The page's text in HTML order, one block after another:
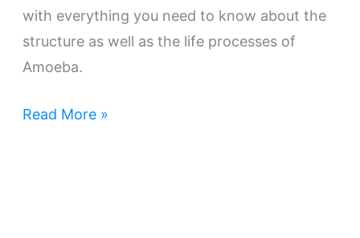
with everything you need to know about the
structure as well as the life processes of
Amoeba.
Read More »